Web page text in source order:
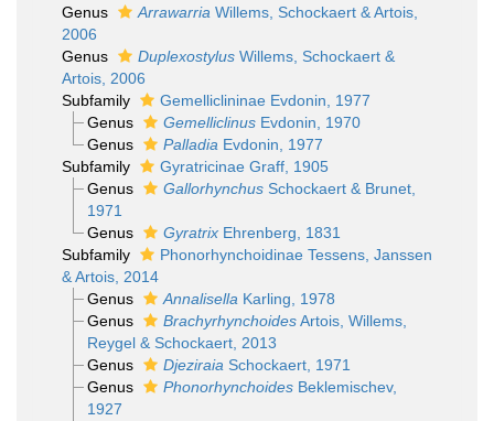
Genus
Arrawarria Willems, Schockaert & Artois,
2006
Genus
Duplexostylus Willems, Schockaert &
Artois, 2006
Subfamily
Gemelliclininae Evdonin, 1977
Genus
GemelliclinusEvdonin, 1970
Genus
Palladia Evdonin, 1977
Subfamily
Gyratricinae Graff, 1905
Genus
GallorhynchusSchockaert & Brunet,
1971
Genus
GyratrixEhrenberg, 1831
Subfamily
Phonorhynchoidinae Tessens, Janssen
& Artois, 2014
Genus
Annalisella Karling, 1978
Genus
BrachyrhynchoidesArtois, Willems,
Reygel & Schockaert, 2013
Genus
Djeziraia Schockaert, 1971
Genus
PhonorhynchoidesBeklemischev,
1927